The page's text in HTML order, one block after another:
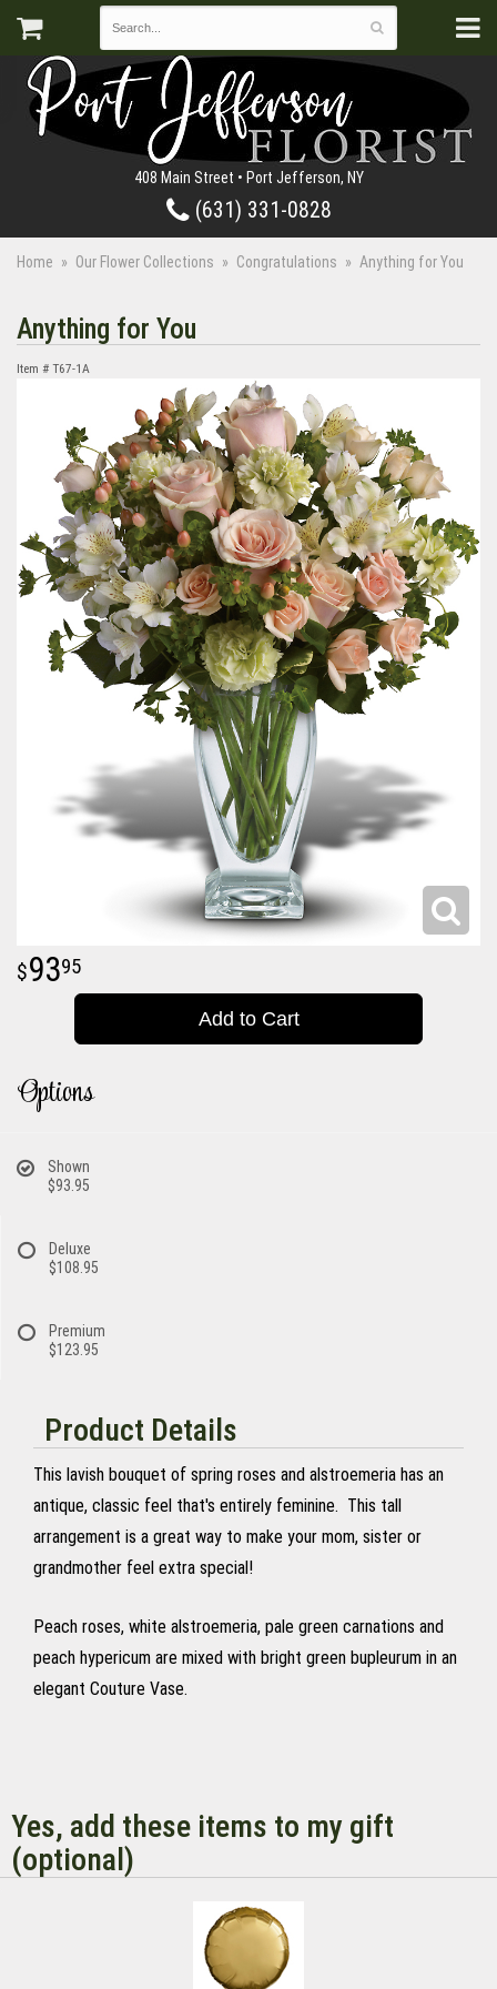
408 Main Street • Port Jefferson, NY
(631) 331-0828
Home Our Flower Collections Congratulations Anything for You
Anything for You
Item # T67-1A
9395
Add to Cart
Options
Shown
$93.95
Deluxe
$108.95
Premium
$123.95
Product Details
This lavish bouquet of spring roses and alstroemeria has an
antique, classic feel that's entirely feminine. This tall
arrangement is a great way to make your mom, sister or
grandmother feel extra special!
Peach roses, white alstroemeria, pale green carnations and
peach hypericum are mixed with bright green bupleurum in an
elegant Couture Vase.
Yes, add these items to my gift
(optional)